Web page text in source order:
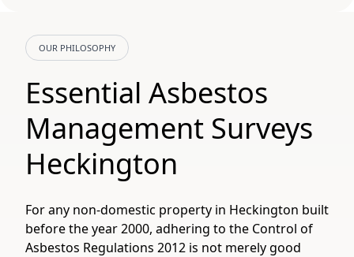
OUR PHILOSOPHY
Essential Asbestos
Management Surveys
Heckington
For any non-domestic property in Heckington built
before the year 2000, adhering to the Control of
Asbestos Regulations 2012 is not merely good